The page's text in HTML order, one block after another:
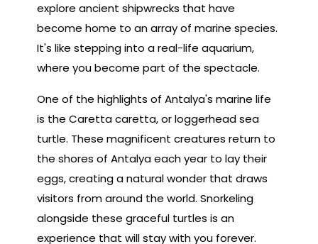
explore ancient shipwrecks that have
become home to an array of marine species.
It's like stepping into a real-life aquarium,
where you become part of the spectacle.
One of the highlights of Antalya's marine life
is the Caretta caretta, or loggerhead sea
turtle. These magnificent creatures return to
the shores of Antalya each year to lay their
eggs, creating a natural wonder that draws
visitors from around the world. Snorkeling
alongside these graceful turtles is an
experience that will stay with you forever.